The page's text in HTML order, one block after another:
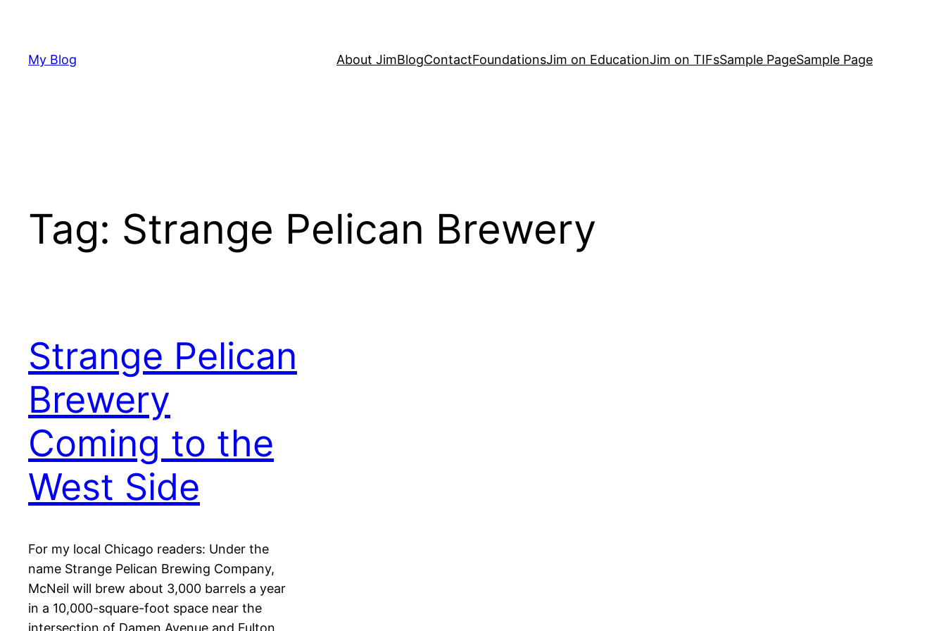
content
My Blog About JimBlogContactFoundationsJim on EducationJim on TIFsSample PageSample Page
Tag: Strange Pelican Brewery
Strange Pelican
Brewery
Coming to the
West Side
For my local Chicago readers: Under the
name Strange Pelican Brewing Company,
McNeil will brew about 3,000 barrels a year
in a 10,000-square-foot space near the
intersection of Damen Avenue and Fulton